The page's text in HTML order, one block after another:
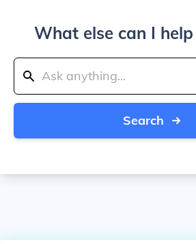
What else can I
Search